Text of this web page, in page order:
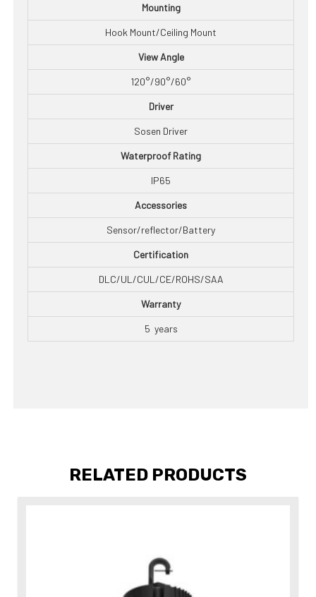
Mounting
Hook Mount/Ceiling Mount
View Angle
120°/90°/60°
Driver
Sosen Driver
Waterproof Rating
IP65
Accessories
Sensor/reflector/Battery
Certification
DLC/UL/CUL/CE/ROHS/SAA
Warranty
5 years
RELATED PRODUCTS